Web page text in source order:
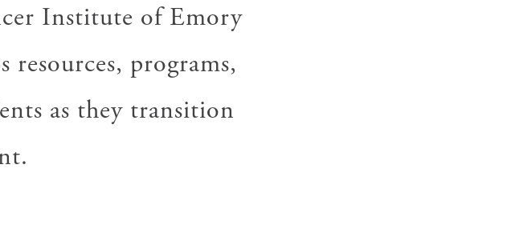
Institute of Emory
resources, programs,
as they transition